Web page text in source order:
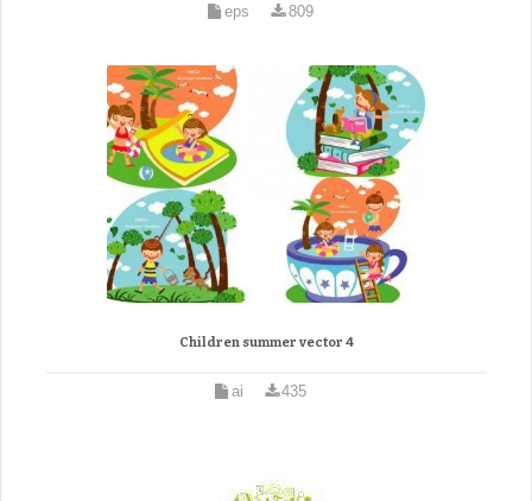
eps 809
Children summer vector 4
ai 435